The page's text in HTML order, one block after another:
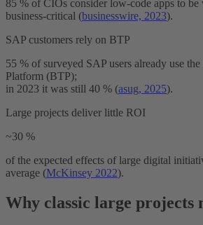
85 % of CIOs consider low-code apps to
business-critical (businesswire, 2023).
SAP customers rely on BTP
55 % of surveyed SAP users already use
Platform (BTP);
in 2023 it was still 40 % (asug, 2025).
Large projects deliver little ROI
~30 %
of the expected effects of large digital
average (McKinsey 2022).
Why classic large projects